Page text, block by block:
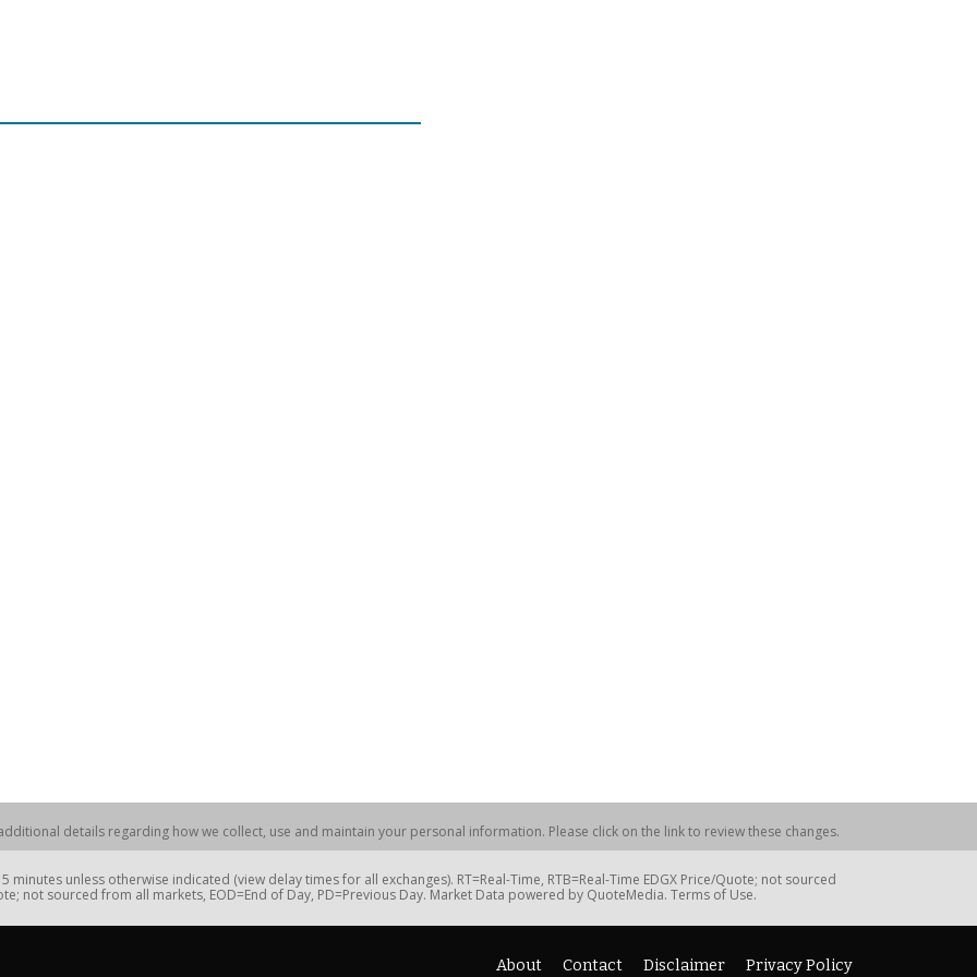
details regarding how we collect, use and maintain your personal information. Please click on the link to review these changes.
unless otherwise indicated (view delay times for all exchanges). RT=Real-Time, RTB=Real-Time EDGX Price/Quote; not sourced
not sourced from all markets, EOD=End of Day, PD=Previous Day. Market Data powered by QuoteMedia. Terms of Use.
About Contact Disclaimer Privacy Policy